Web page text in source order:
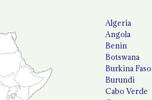
Algeria
Angola
Benin
Botswana
Burkina Faso
Burundi
Cabo Verde